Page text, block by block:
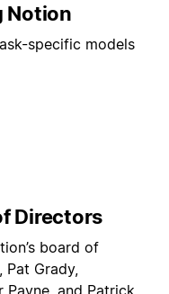
Notion
specific models
Directors
board of
Pat Grady,
Payne, and Patrick